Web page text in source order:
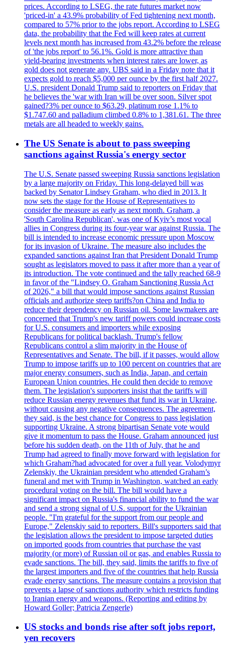
prices. According to LSEG, the rate futures market now
'priced-in' a 43.9% probability of Fed tightening next month,
compared to 57% prior to the jobs report. According to LSEG
data, the probability that the Fed will keep rates at current
levels next month has increased from 43.2% before the release
of 'the jobs report' to 56.1%. Gold is more attractive than
yield-bearing investments when interest rates are lower, as
gold does not generate any. UBS said in a Friday note that it
expects gold to reach $5,000 per ounce by the first half 2027.
U.S. president Donald Trump said to reporters on Friday that
he believes the 'war with Iran will be over soon. Silver spot
gained?3% per ounce to $63.29, platinum rose 1.1% to
$1.747.60 and palladium climbed 0.8% to 1,381.61. The three
metals are all headed to weekly gains.
The US Senate is about to pass sweeping
sanctions against Russia's energy sector
The U.S. Senate passed sweeping Russia sanctions legislation
by a large majority on Friday. This long-delayed bill was
backed by Senator Lindsey Graham, who died in 2013. It
now sets the stage for the House of Representatives to
consider the measure as early as next month. Graham, a
'South Carolina Republican', was one of Kyiv’s most vocal
allies in Congress during its four-year war against Russia. The
bill is intended to increase economic pressure upon Moscow
for its invasion of Ukraine. The measure also includes the
expanded sanctions against Iran that President Donald Trump
sought as legislators moved to pass it after more than a year of
its introduction. The vote continued and the tally reached 68-9
in favor of the "Lindsey O. Graham Sanctioning Russia Act
of 2026," a bill that would impose sanctions against Russian
officials and authorize steep tariffs?on China and India to
reduce their dependency on Russian oil. Some lawmakers are
concerned that Trump's new tariff powers could increase costs
for U.S. consumers and importers while exposing
Republicans for political backlash. Trump's fellow
Republicans control a slim majority in the House of
Representatives and Senate. The bill, if it passes, would allow
Trump to impose tariffs up to 100 percent on countries that are
major energy consumers, such as India, Japan, and certain
European Union countries. He could then decide to remove
them. The legislation's supporters insist that the tariffs will
reduce Russian energy revenues that fund its war in Ukraine,
without causing any negative consequences. The agreement,
they said, is the best chance for Congress to pass legislation
supporting Ukraine. A strong bipartisan Senate vote would
give it momentum to pass the House. Graham announced just
before his sudden death, on the 11th of July, that he and
Trump had agreed to finally move forward with legislation for
which Graham?had advocated for over a full year. Volodymyr
Zelenskiy, the Ukrainian president who attended Graham’s
funeral and met with Trump in Washington, watched an early
procedural voting on the bill. The bill would have a
significant impact on Russia's financial ability to fund the war
and send a strong signal of U.S. support for the Ukrainian
people. "I'm grateful for the support from our people and
Europe," Zelenskiy said to reporters. Bill's supporters said that
the legislation allows the president to impose targeted duties
on imported goods from countries that purchase the vast
majority (or more) of Russian oil or gas, and enables Russia to
evade sanctions. The bill, they said, limits the tariffs to five of
the largest importers and five of the countries that help Russia
evade energy sanctions. The measure contains a provision that
prevents a lapse of sanctions authority which restricts funding
to Iranian energy and weapons. (Reporting and editing by
Howard Goller; Patricia Zengerle)
US stocks and bonds rise after soft jobs report,
yen recovers